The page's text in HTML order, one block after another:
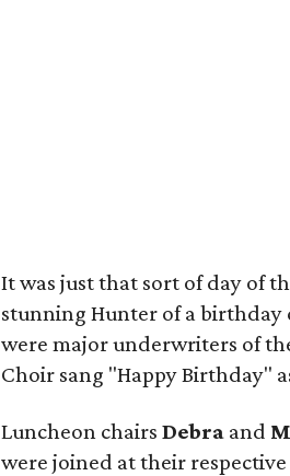
It was just that sort of day of
stunning Hunter of a birthday
were major underwriters of
Choir sang "Happy Birthday"
Luncheon chairs Debra and
were joined at their